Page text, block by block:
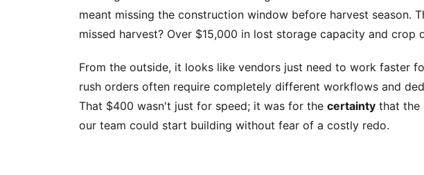
meant missing the construction window before harvest season.
missed harvest? Over $15,000 in lost storage capacity and crop
From the outside, it looks like vendors just need to work faster
rush orders often require completely different workflows and
That $400 wasn't just for speed; it was for the certainty that the
our team could start building without fear of a costly redo.